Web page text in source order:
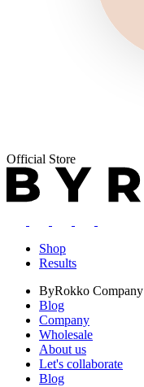
Official Store
Shop
Results
ByRokko Company
Blog
Company
Wholesale
About us
Let's collaborate
Blog